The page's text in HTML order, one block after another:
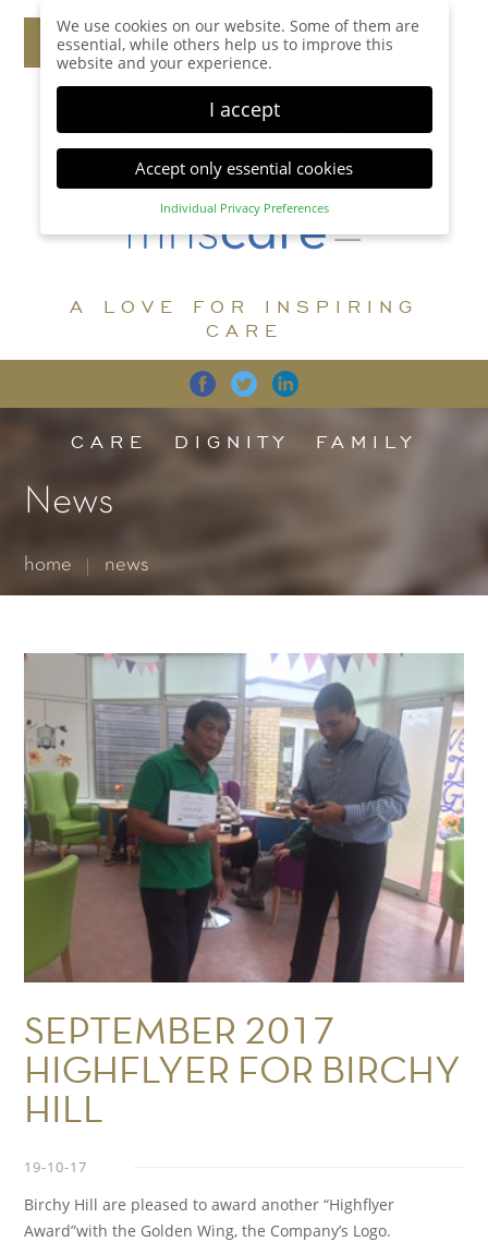
A LOVE FOR INSPIRING
CARE
CARE DIGNITY FAMILY
News
home news
SEPTEMBER 2017
HIGHFLYER FOR BIRCHY
HILL
19-10-17
Birchy Hill are pleased to award another “Highflyer
Award”with the Golden Wing, the Company’s Logo.
We use cookies on our website. Some of them are
essential, while others help us to improve this
website and your experience.
I accept
Accept only essential cookies
Individual Privacy Preferences
Privacy Preference
display further information and select certain
Accept all Save
Back Accept only essential cookies
Essential (1)
for the proper function of the website.
Statistics (1)
website.
Show Cookie Information